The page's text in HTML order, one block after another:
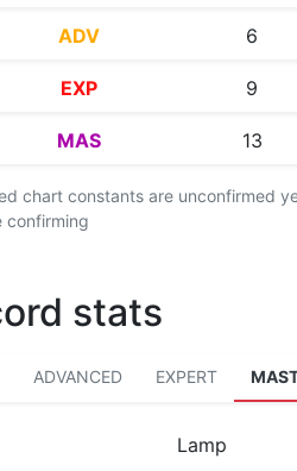
ADV 6
EXP 9
MAS 13
chart constants are unconfirmed
confirming
stats
ADVANCED EXPERT
Lamp